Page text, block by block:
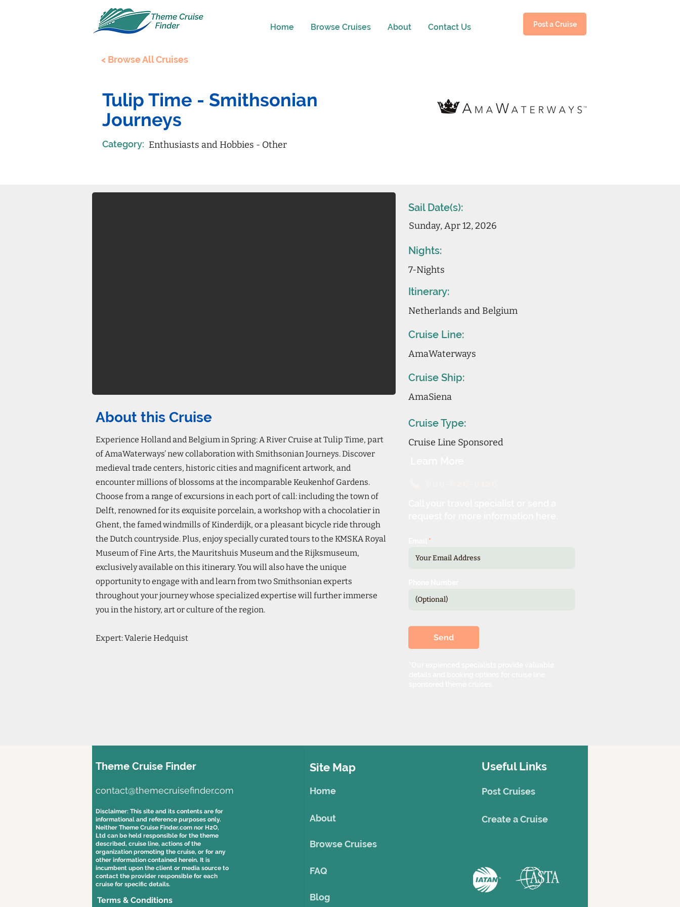
Home Browse Cruises About Contact Us Post a Cruise
< Browse All Cruises
Tulip Time - Smithsonian
Journeys
Category: Enthusiasts and Hobbies - Other
About this Cruise
Experience Holland and Belgium in Spring: A River Cruise at Tulip Time, part
of AmaWaterways’ new collaboration with Smithsonian Journeys. Discover
medieval trade centers, historic cities and magnificent artwork, and
encounter millions of blossoms at the incomparable Keukenhof Gardens.
Choose from a range of excursions in each port of call: including the town of
Delft, renowned for its exquisite porcelain, a workshop with a chocolatier in
Ghent, the famed windmills of Kinderdijk, or a pleasant bicycle ride through
the Dutch countryside. Plus, enjoy specially curated tours to the KMSKA Royal
Museum of Fine Arts, the Mauritshuis Museum and the Rijksmuseum,
exclusively available on this itinerary. You will also have the unique
opportunity to engage with and learn from two Smithsonian experts
throughout your journey whose specialized expertise will further immerse
you in the history, art or culture of the region.
Expert: Valerie Hedquist
Sail Date(s):
Sunday, Apr 12, 2026
Nights:
7-Nights
Itinerary:
Netherlands and Belgium
Cruise Line:
AmaWaterways
Cruise Ship:
AmaSiena
Cruise Type:
Cruise Line Sponsored
Send
Theme Cruise Finder
contact@themecruisefinder.com
Disclaimer: This site and its contents are for
informational and reference purposes only.
Neither Theme Cruise Finder.com nor H2O,
Ltd can be held responsible for the theme
described, cruise line, actions of the
organization promoting the cruise, or for any
other information contained herein. It is
incumbent upon the client or media source to
contact the provider responsible for each
cruise for specific details.
Site Map
Home
About
Browse Cruises
FAQ
Blog
Useful Links
Post Cruises
Create a Cruise
Terms & Conditions